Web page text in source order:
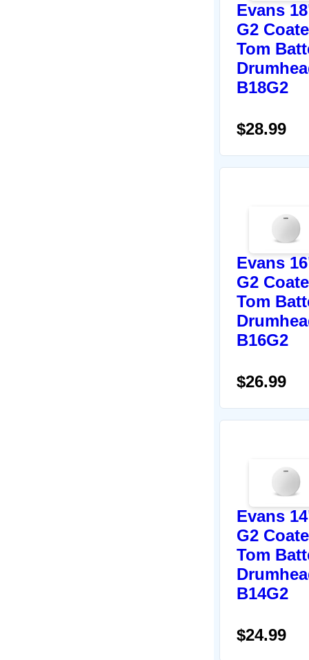
Evans
G2
Tom
B18G2
$28.99
Evans
G2
Tom
B16G2
$26.99
Evans
G2
Tom
B14G2
$24.99